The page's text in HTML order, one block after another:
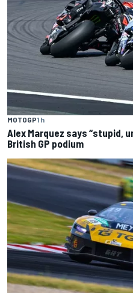
MOTOGP1 h
Alex Marquez says “stupid,
British GP podium